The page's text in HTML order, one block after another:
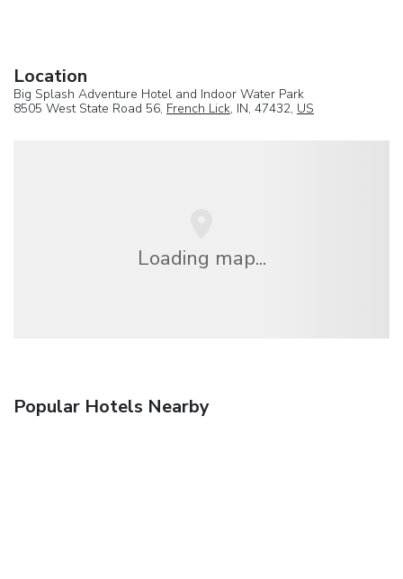
Location
Big Splash Adventure Hotel and Indoor Water Park
8505 West State Road 56, French Lick, IN, 47432, US
Loading map...
Popular Hotels Nearby